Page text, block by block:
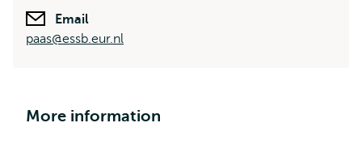
Email
paas@essb.eur.nl
More information